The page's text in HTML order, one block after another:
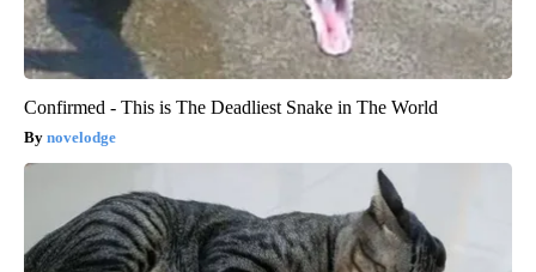
Confirmed - This is The Deadliest Snake in The World
novelodge